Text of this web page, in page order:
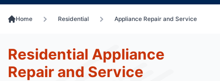
Home Residential Appliance Repair and Service
Residential Appliance
Repair and Service